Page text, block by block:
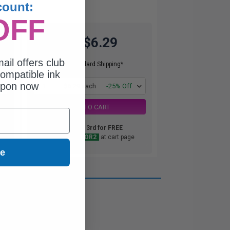
$6.29
Free Standard Shipping*
$6.29 each -25% Off
ADD TO CART
Buy 2 Get 3rd for FREE
use code:
3FOR2 at cart page
need.
offers club
ink
now